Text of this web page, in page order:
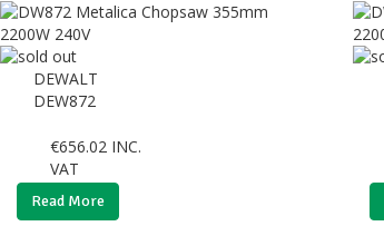
DEWALT
DEW872
€656.02 INC.
VAT
Read More